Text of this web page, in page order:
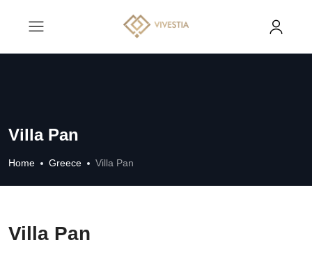
Villa Pan
Home Greece Villa Pan
Villa Pan